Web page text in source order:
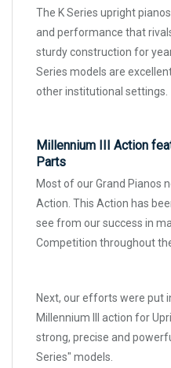
The K Series upright
and performance that
sturdy construction for
Series models are
other institutional settings.
Millennium III Action
Parts
Most of our Grand Pianos
Action. This Action has
see from our success in
Competition throughout
Next, our efforts were put
Millennium III action for
strong, precise and
Series" models.